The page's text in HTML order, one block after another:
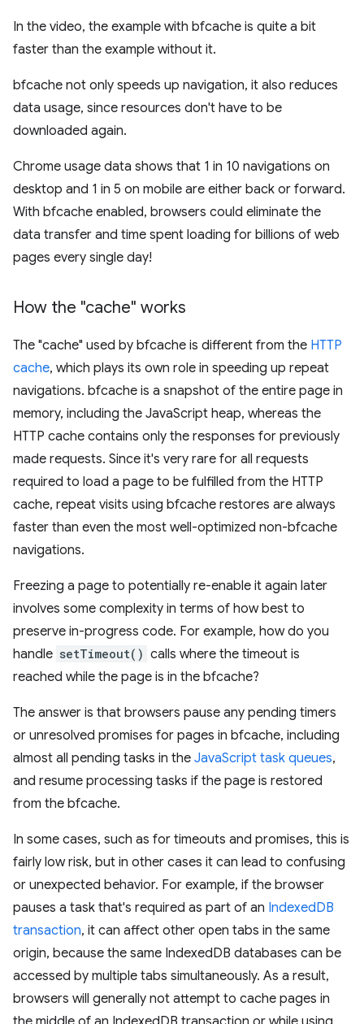
In the video, the example with bfcache is quite a bit
faster than the example without it.
bfcache not only speeds up navigation, it also reduces
data usage, since resources don't have to be
downloaded again.
Chrome usage data shows that 1 in 10 navigations on
desktop and 1 in 5 on mobile are either back or forward.
With bfcache enabled, browsers could eliminate the
data transfer and time spent loading for billions of web
pages every single day!
How the "cache" works
The "cache" used by bfcache is different from the HTTP
cache, which plays its own role in speeding up repeat
navigations. bfcache is a snapshot of the entire page in
memory, including the JavaScript heap, whereas the
HTTP cache contains only the responses for previously
made requests. Since it's very rare for all requests
required to load a page to be fulfilled from the HTTP
cache, repeat visits using bfcache restores are always
faster than even the most well-optimized non-bfcache
navigations.
Freezing a page to potentially re-enable it again later
involves some complexity in terms of how best to
preserve in-progress code. For example, how do you
handle setTimeout() calls where the timeout is
reached while the page is in the bfcache?
The answer is that browsers pause any pending timers
or unresolved promises for pages in bfcache, including
almost all pending tasks in the JavaScript task queues,
and resume processing tasks if the page is restored
from the bfcache.
In some cases, such as for timeouts and promises, this is
fairly low risk, but in other cases it can lead to confusing
or unexpected behavior. For example, if the browser
pauses a task that's required as part of an IndexedDB
transaction, it can affect other open tabs in the same
origin, because the same IndexedDB databases can be
accessed by multiple tabs simultaneously. As a result,
browsers will generally not attempt to cache pages in